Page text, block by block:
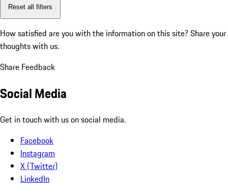
Reset all filters
How satisfied are you with the information on this site? Share your
thoughts with us.
Share Feedback
Social Media
Get in touch with us on social media.
Facebook
Instagram
X (Twitter)
LinkedIn